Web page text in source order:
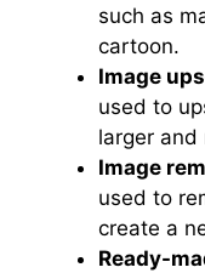
such as
cartoon.
Image
used to
larger and
Image
used to
create a
Ready-